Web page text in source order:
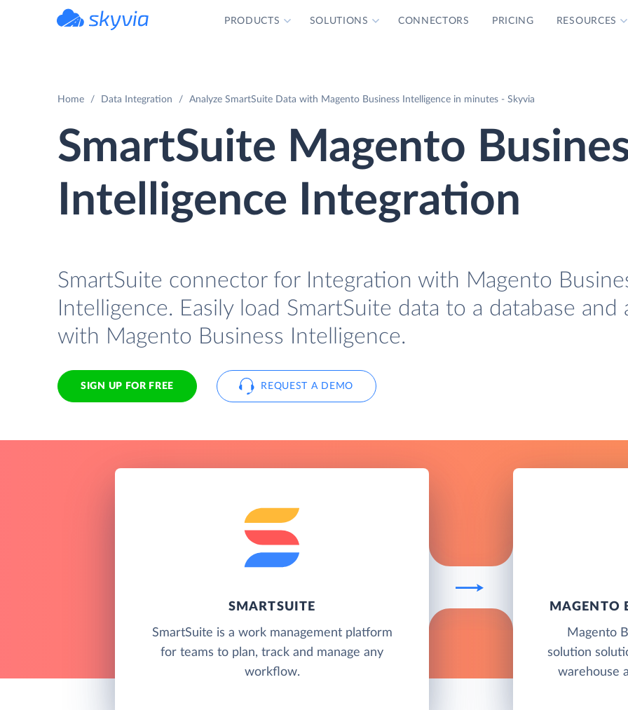
PRODUCTS SOLUTIONS CONNECTORS PRICING RESOURCES
Home Data Integration Analyze SmartSuite Data with Magento Business Intelligence in minutes - Skyvia
SmartSuite Magento
Intelligence Integration
SmartSuite connector for Integration with Magento
Intelligence. Easily load SmartSuite data to a database and
with Magento Business Intelligence.
SIGN UP FOR FREE REQUEST A DEMO
SMARTSUITE
SmartSuite is a work management platform
for teams to plan, track and manage any
workflow.
MAGENTO
Magento
solution
warehouse